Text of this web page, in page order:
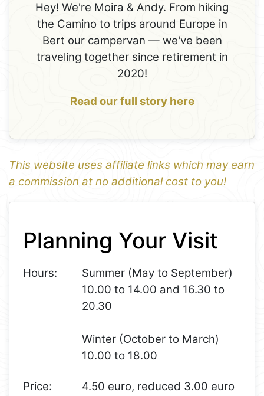
Hey! We're Moira & Andy. From hiking
the Camino to trips around Europe in
Bert our campervan — we've been
traveling together since retirement in
2020!
Read our full story here
This website uses affiliate links which may earn
a commission at no additional cost to you!
1
−
Planning Your Visit
Hours:
Summer (May to September)
10.00 to 14.00 and 16.30 to
20.30
Winter (October to March)
10.00 to 18.00
Price: 4.50 euro, reduced 3.00 euro